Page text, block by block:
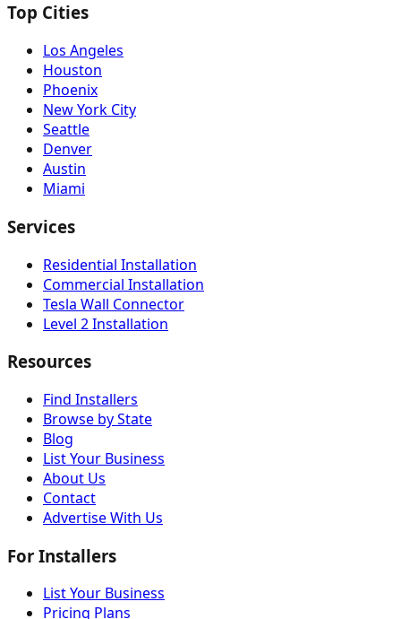
Top Cities
Los Angeles
Houston
Phoenix
New York City
Seattle
Denver
Austin
Miami
Services
Residential Installation
Commercial Installation
Tesla Wall Connector
Level 2 Installation
Resources
Find Installers
Browse by State
Blog
List Your Business
About Us
Contact
Advertise With Us
For Installers
List Your Business
Pricing Plans